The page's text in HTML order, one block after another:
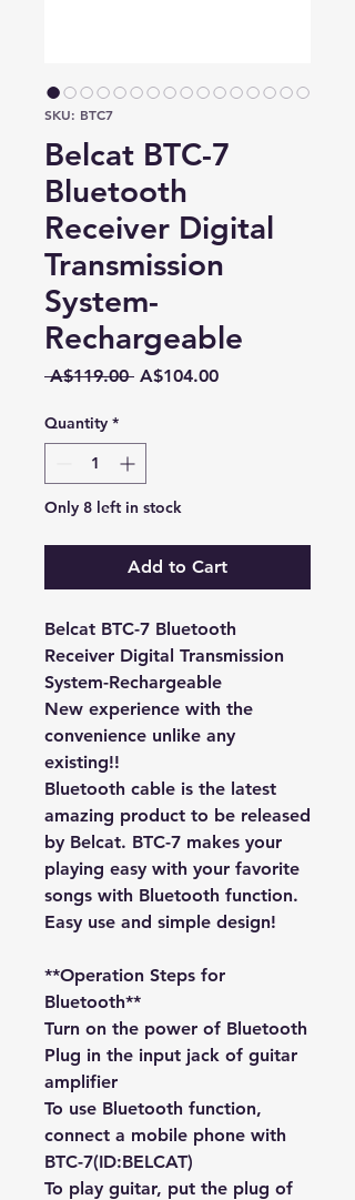
SKU: BTC7
Belcat BTC-7
Bluetooth
Receiver Digital
Transmission
System-
Rechargeable
A$119.00 Regular
A$104.00Sale
Quantity *
Only 8 left in stock
Add to Cart
Belcat BTC-7 Bluetooth
Receiver Digital Transmission
System-Rechargeable
New experience with the
convenience unlike any
existing!!
Bluetooth cable is the latest
amazing product to be released
by Belcat. BTC-7 makes your
playing easy with your favorite
songs with Bluetooth function.
Easy use and simple design!
**Operation Steps for
Bluetooth**
Turn on the power of Bluetooth
Plug in the input jack of guitar
amplifier
To use Bluetooth function,
connect a mobile phone with
BTC-7(ID:BELCAT)
To play guitar, put the plug of